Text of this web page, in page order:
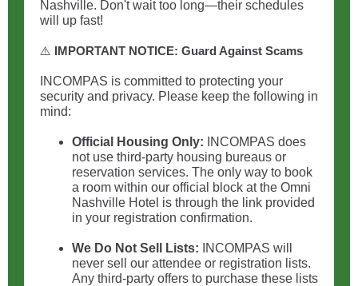
Nashville. Don't wait too long—their schedules
will up fast!
⚠️ IMPORTANT NOTICE: Guard Against Scams
INCOMPAS is committed to protecting your
security and privacy. Please keep the following in
mind:
Official Housing Only: INCOMPAS does
not use third-party housing bureaus or
reservation services. The only way to book
a room within our official block at the Omni
Nashville Hotel is through the link provided
in your registration confirmation.
We Do Not Sell Lists: INCOMPAS will
never sell our attendee or registration lists.
Any third-party offers to purchase these lists